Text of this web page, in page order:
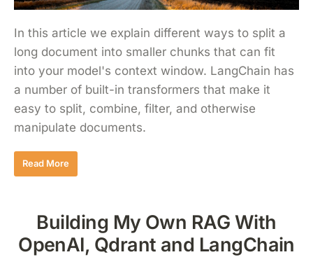
In this article we explain different ways to split a
long document into smaller chunks that can fit
into your model's context window. LangChain has
a number of built-in transformers that make it
easy to split, combine, filter, and otherwise
manipulate documents.
Read More
Building My Own RAG With
OpenAI, Qdrant and LangChain